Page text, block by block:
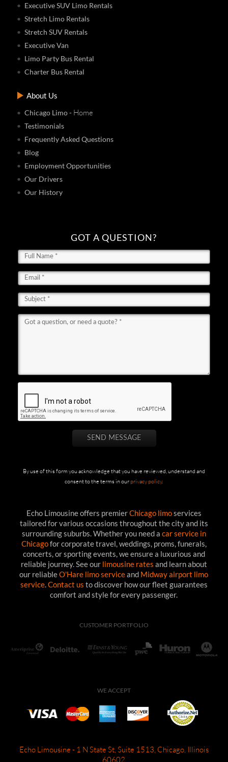
Executive SUV Limo Rentals
Stretch Limo Rentals
Stretch SUV Rentals
Executive Van
Limo Party Bus Rental
Charter Bus Rental
About Us
Chicago Limo- Home
Testimonials
Frequently Asked Questions
Blog
Employment Opportunities
Our Drivers
Our History
GOT A QUESTION?
By use of this form you acknowledge that you have reviewed, understand and
consent to the terms in ourprivacy policy.
Echo Limousine offers premierChicago limoservices
tailored for various occasions throughout the city and its
surrounding suburbs. Whether you need a car service in
Chicagofor corporate travel, weddings, proms, funerals,
concerts, or sporting events, we ensure a luxurious and
reliable journey. See our limousine rates and learn about
our reliableO'Hare limo serviceand Midway airport limo
service.Contact us to discover how our fleet guarantees
comfort and style for every passenger.
CUSTOMER PORTFOLIO
WE ACCEPT
Echo Limousine - 1 N State St, Suite 1513, Chicago, Illinois
60602